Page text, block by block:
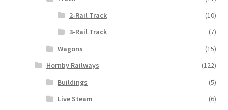
2-Rail Track
(10)
3-Rail Track
(7)
Wagons
(15)
Hornby Railways
(122)
Buildings
(5)
Live Steam
(6)